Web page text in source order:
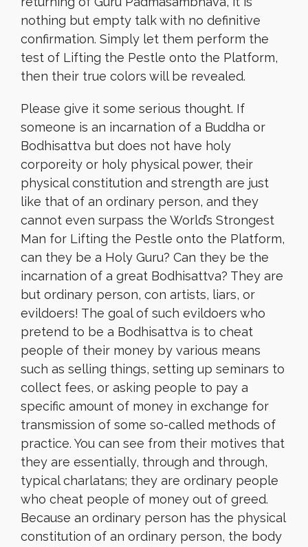
nothing but empty talk with no definitive
confirmation. Simply let them perform the
test of Lifting the Pestle onto the Platform,
then their true colors will be revealed.
Please give it some serious thought. If
someone is an incarnation of a Buddha or
Bodhisattva but does not have holy
corporeity or holy physical power, their
physical constitution and strength are just
like that of an ordinary person, and they
cannot even surpass the World’s Strongest
Man for Lifting the Pestle onto the Platform,
can they be a Holy Guru? Can they be the
incarnation of a great Bodhisattva? They are
but ordinary person, con artists, liars, or
evildoers! The goal of such evildoers who
pretend to be a Bodhisattva is to cheat
people of their money by various means
such as selling things, setting up seminars to
collect fees, or asking people to pay a
specific amount of money in exchange for
transmission of some so-called methods of
practice. You can see from their motives that
they are essentially, through and through,
typical charlatans; they are ordinary people
who cheat people of money out of greed.
Because an ordinary person has the physical
constitution of an ordinary person, the body